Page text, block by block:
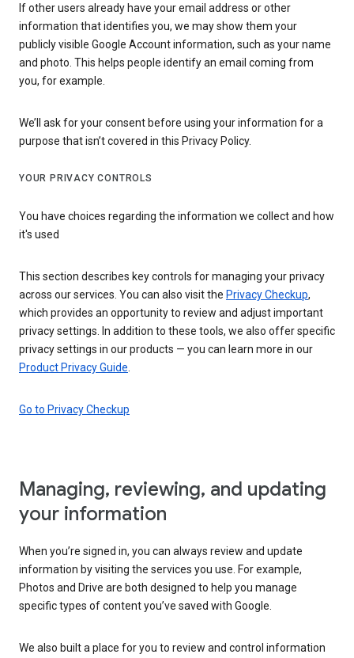
If other users already have your email address or other
information that identifies you, we may show them your
publicly visible Google Account information, such as your name
and photo. This helps people identify an email coming from
you, for example.
We’ll ask for your consent before using your information for a
purpose that isn’t covered in this Privacy Policy.
YOUR PRIVACY CONTROLS
You have choices regarding the information we collect and how
it's used
This section describes key controls for managing your privacy
across our services. You can also visit the Privacy Checkup,
which provides an opportunity to review and adjust important
privacy settings. In addition to these tools, we also offer specific
privacy settings in our products — you can learn more in our
Product Privacy Guide
Go to Privacy Checkup
Managing, reviewing, and updating
your information
When you’re signed in, you can always review and update
information by visiting the services you use. For example,
Photos and Drive are both designed to help you manage
specific types of content you’ve saved with Google.
We also built a place for you to review and control information